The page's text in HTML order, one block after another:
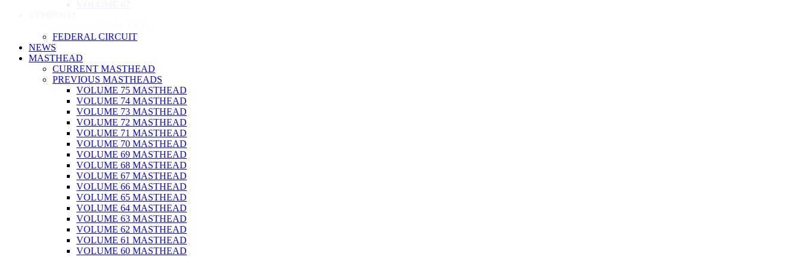
FEDERAL CIRCUIT
NEWS
MASTHEAD
CURRENT MASTHEAD
PREVIOUS MASTHEADS
VOLUME 75 MASTHEAD
VOLUME 74 MASTHEAD
VOLUME 73 MASTHEAD
VOLUME 72 MASTHEAD
VOLUME 71 MASTHEAD
VOLUME 70 MASTHEAD
VOLUME 69 MASTHEAD
VOLUME 68 MASTHEAD
VOLUME 67 MASTHEAD
VOLUME 66 MASTHEAD
VOLUME 65 MASTHEAD
VOLUME 64 MASTHEAD
VOLUME 63 MASTHEAD
VOLUME 62 MASTHEAD
VOLUME 61 MASTHEAD
VOLUME 60 MASTHEAD